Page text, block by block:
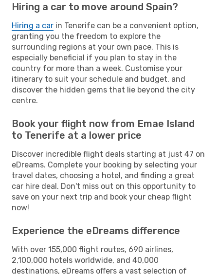
Hiring a car to move around Spain?
Hiring a car in Tenerife can be a convenient option,
granting you the freedom to explore the
surrounding regions at your own pace. This is
especially beneficial if you plan to stay in the
country for more than a week. Customise your
itinerary to suit your schedule and budget, and
discover the hidden gems that lie beyond the city
centre.
Book your flight now from Emae Island
to Tenerife at a lower price
Discover incredible flight deals starting at just 47 on
eDreams. Complete your booking by selecting your
travel dates, choosing a hotel, and finding a great
car hire deal. Don't miss out on this opportunity to
save on your next trip and book your cheap flight
now!
Experience the eDreams difference
With over 155,000 flight routes, 690 airlines,
2,100,000 hotels worldwide, and 40,000
destinations, eDreams offers a vast selection of